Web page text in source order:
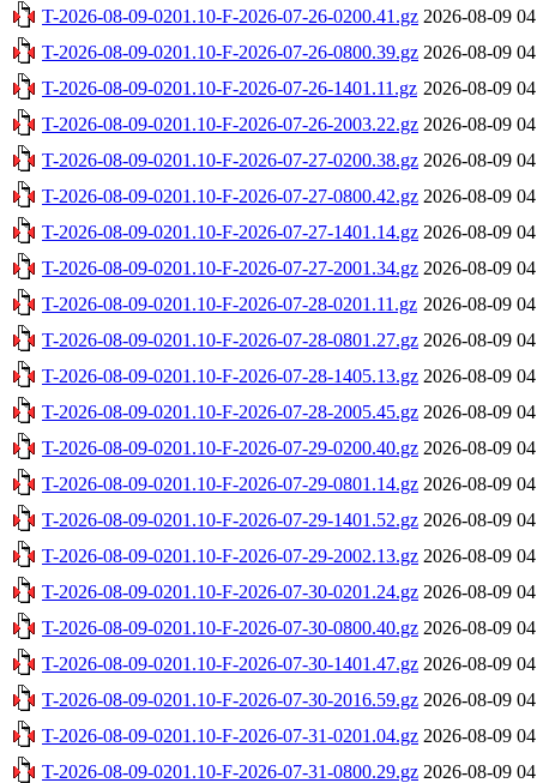
T-2026-08-09-0201.10-F-2026-07-26-0200.41.gz 2026-08-09
T-2026-08-09-0201.10-F-2026-07-26-0800.39.gz 2026-08-09
T-2026-08-09-0201.10-F-2026-07-26-1401.11.gz 2026-08-09
T-2026-08-09-0201.10-F-2026-07-26-2003.22.gz 2026-08-09
T-2026-08-09-0201.10-F-2026-07-27-0200.38.gz 2026-08-09
T-2026-08-09-0201.10-F-2026-07-27-0800.42.gz 2026-08-09
T-2026-08-09-0201.10-F-2026-07-27-1401.14.gz 2026-08-09
T-2026-08-09-0201.10-F-2026-07-27-2001.34.gz 2026-08-09
T-2026-08-09-0201.10-F-2026-07-28-0201.11.gz 2026-08-09
T-2026-08-09-0201.10-F-2026-07-28-0801.27.gz 2026-08-09
T-2026-08-09-0201.10-F-2026-07-28-1405.13.gz 2026-08-09
T-2026-08-09-0201.10-F-2026-07-28-2005.45.gz 2026-08-09
T-2026-08-09-0201.10-F-2026-07-29-0200.40.gz 2026-08-09
T-2026-08-09-0201.10-F-2026-07-29-0801.14.gz 2026-08-09
T-2026-08-09-0201.10-F-2026-07-29-1401.52.gz 2026-08-09
T-2026-08-09-0201.10-F-2026-07-29-2002.13.gz 2026-08-09
T-2026-08-09-0201.10-F-2026-07-30-0201.24.gz 2026-08-09
T-2026-08-09-0201.10-F-2026-07-30-0800.40.gz 2026-08-09
T-2026-08-09-0201.10-F-2026-07-30-1401.47.gz 2026-08-09
T-2026-08-09-0201.10-F-2026-07-30-2016.59.gz 2026-08-09
T-2026-08-09-0201.10-F-2026-07-31-0201.04.gz 2026-08-09
T-2026-08-09-0201.10-F-2026-07-31-0800.29.gz 2026-08-09